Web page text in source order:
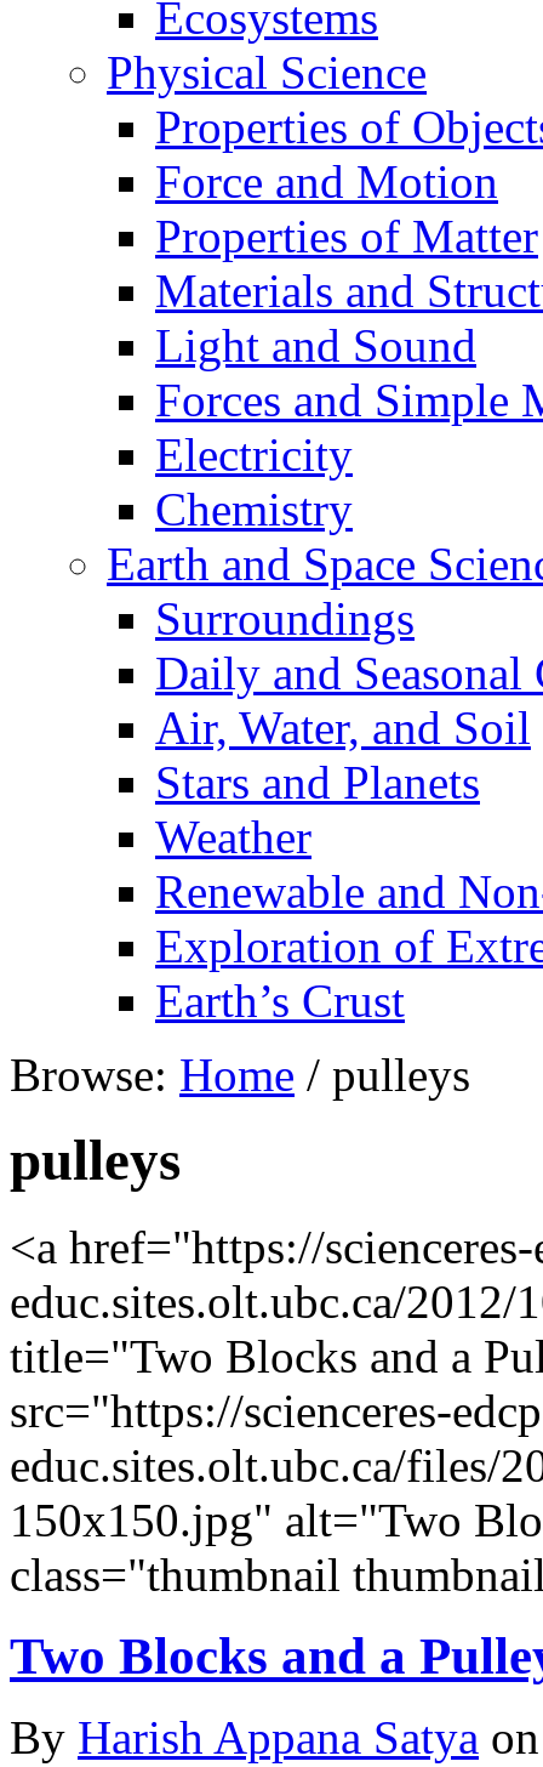
Ecosystems
Physical Science
Properties of
Force and Motion
Properties of Matter
Materials and
Light and Sound
Forces and Simple
Electricity
Chemistry
Earth and Space
Surroundings
Daily and Seasonal
Air, Water, and Soil
Stars and Planets
Weather
Renewable and
Exploration of
Earth’s Crust
Browse: Home / pulleys
pulleys
<a href="https://
educ.sites.olt.ubc.ca/2012/
title="Two Blocks and a
src="https://scienceres-
educ.sites.olt.ubc.ca/files/
150x150.jpg" alt="Two
class="thumbnail
Two Blocks and a
By Harish Appana Satya on